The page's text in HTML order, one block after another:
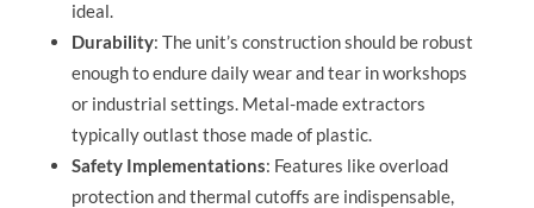
ideal.
Durability: The unit’s construction should be robust
enough to endure daily wear and tear in workshops
or industrial settings. Metal-made extractors
typically outlast those made of plastic.
Safety Implementations: Features like overload
protection and thermal cutoffs are indispensable,